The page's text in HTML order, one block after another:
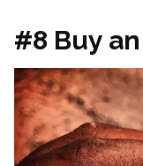
#8 Buy